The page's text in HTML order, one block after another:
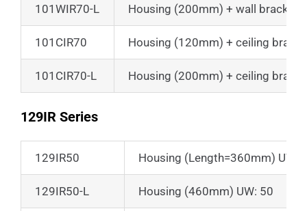
101WIR70-L Housing (200mm) + wall bracket
101CIR70 Housing (120mm) + ceiling
101CIR70-L Housing (200mm) + ceiling
129IR Series
129IR50 Housing (Length=360mm)
129IR50-L Housing (460mm) UW: 50